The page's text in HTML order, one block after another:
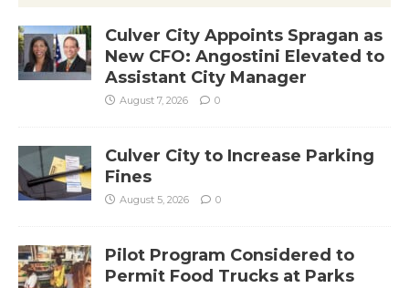
Culver City Appoints Spragan as
New CFO: Angostini Elevated to
Assistant City Manager
August 7, 2026 0
Culver City to Increase Parking
Fines
August 5, 2026 0
Pilot Program Considered to
Permit Food Trucks at Parks